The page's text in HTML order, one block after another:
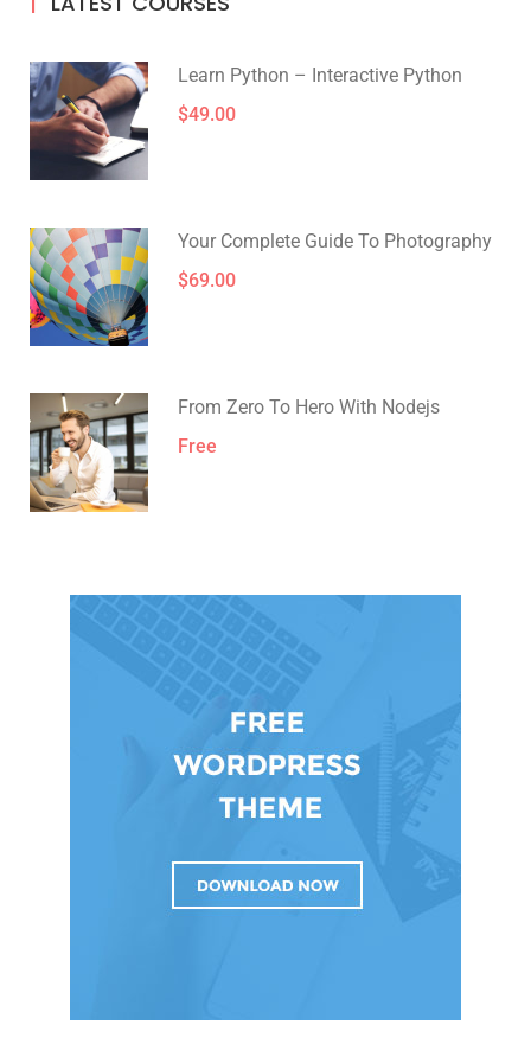
Learn Python – Interactive Python
$49.00
Your Complete Guide To Photography
$69.00
From Zero To Hero With Nodejs
Free